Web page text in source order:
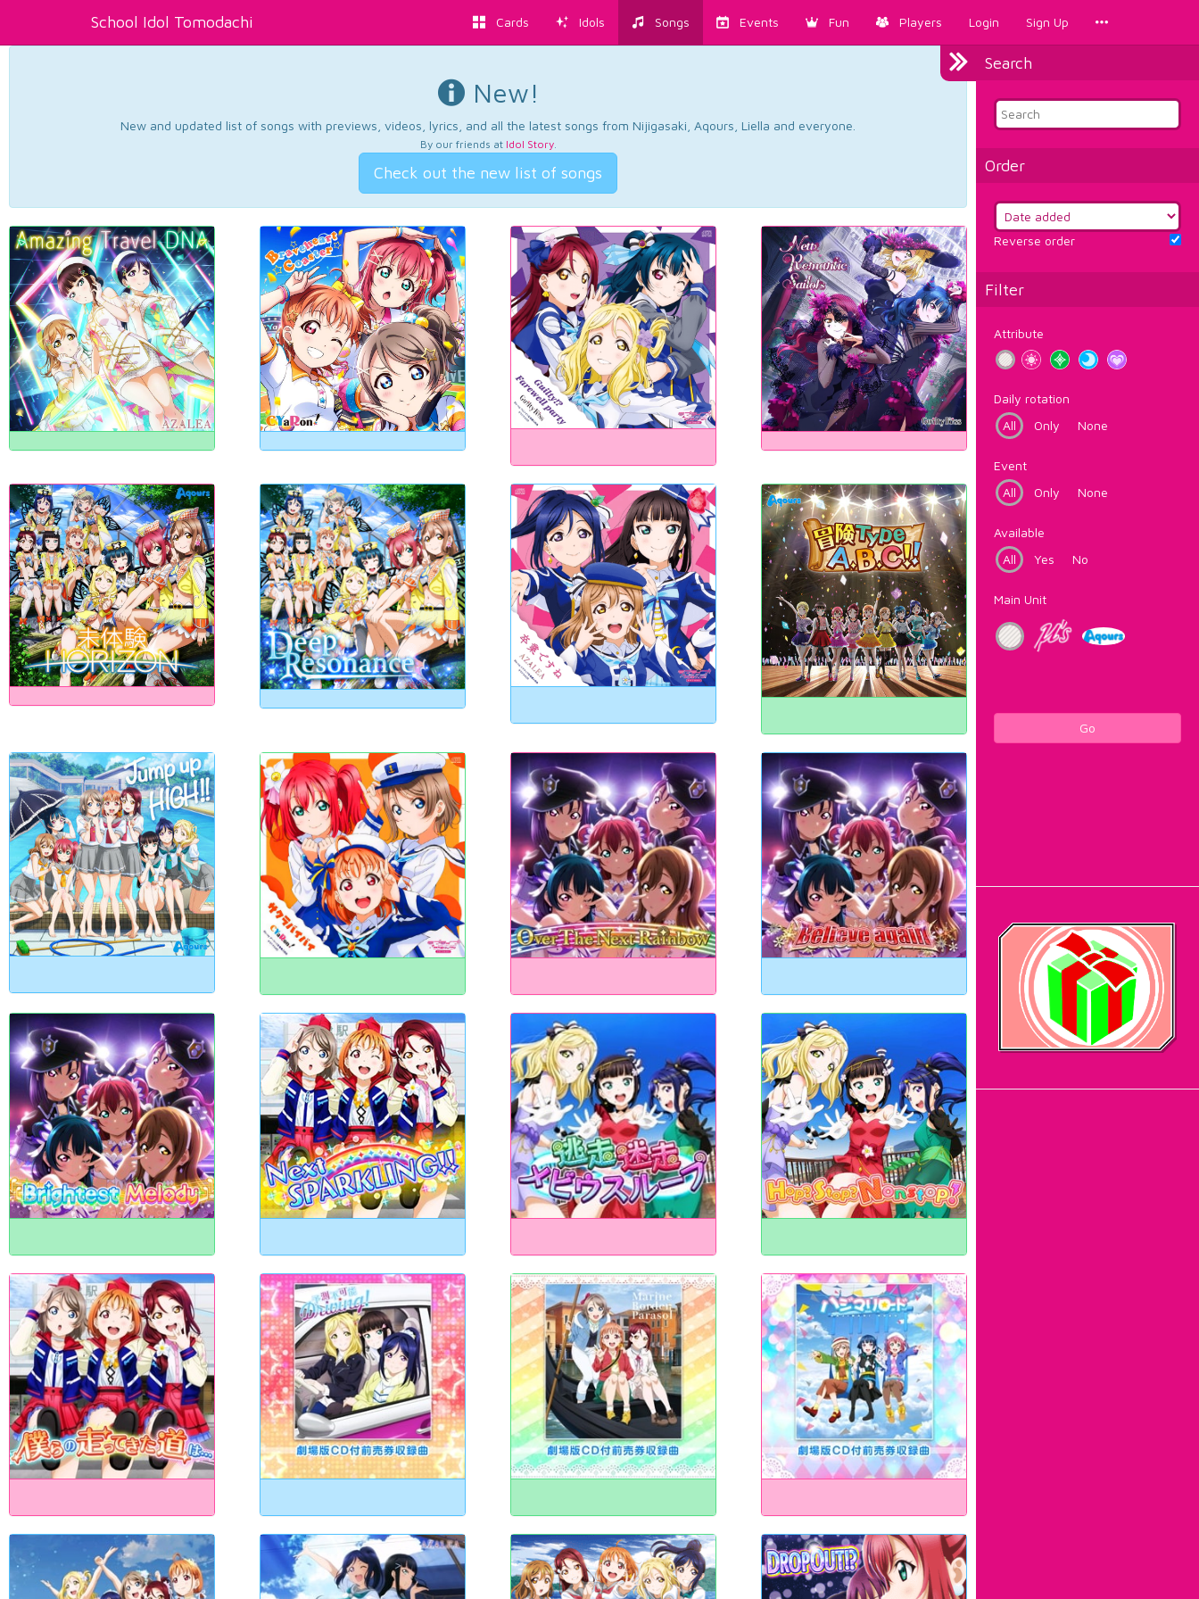
School Idol Tomodachi Cards Idols Songs Events Fun Players Login Sign Up
Search
Order
Reverse order
Filter
Attribute
Daily rotation
All
Only None
Event
All
Only None
Available
All
Yes No
Main Unit
Go
New!
New and updated list of songs with previews, videos, lyrics, and all the latest songs from Nijigasaki, Aqours, Liella and everyone.
By our friends at Idol Story.
Check out the new list of songs